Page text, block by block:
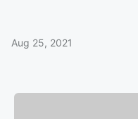
Aug 25, 2021